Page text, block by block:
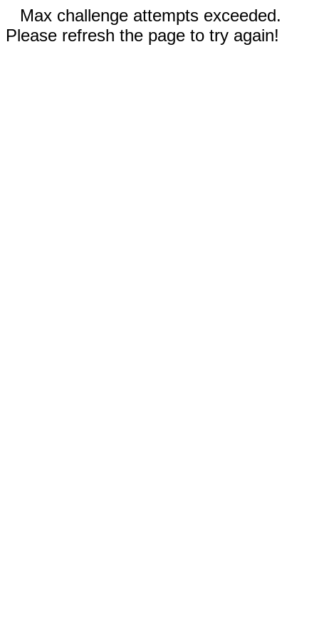
Max challenge attempts exceeded.
Please refresh the page to try again!